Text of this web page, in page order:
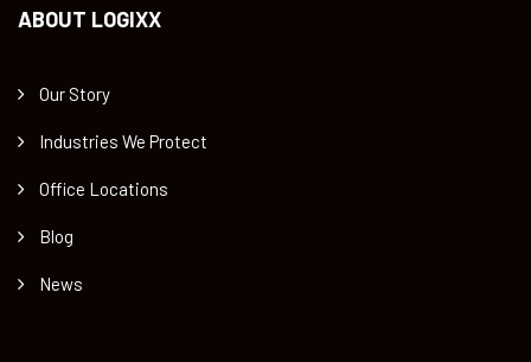
ABOUT LOGIXX
Our Story
Industries We Protect
Office Locations
Blog
News